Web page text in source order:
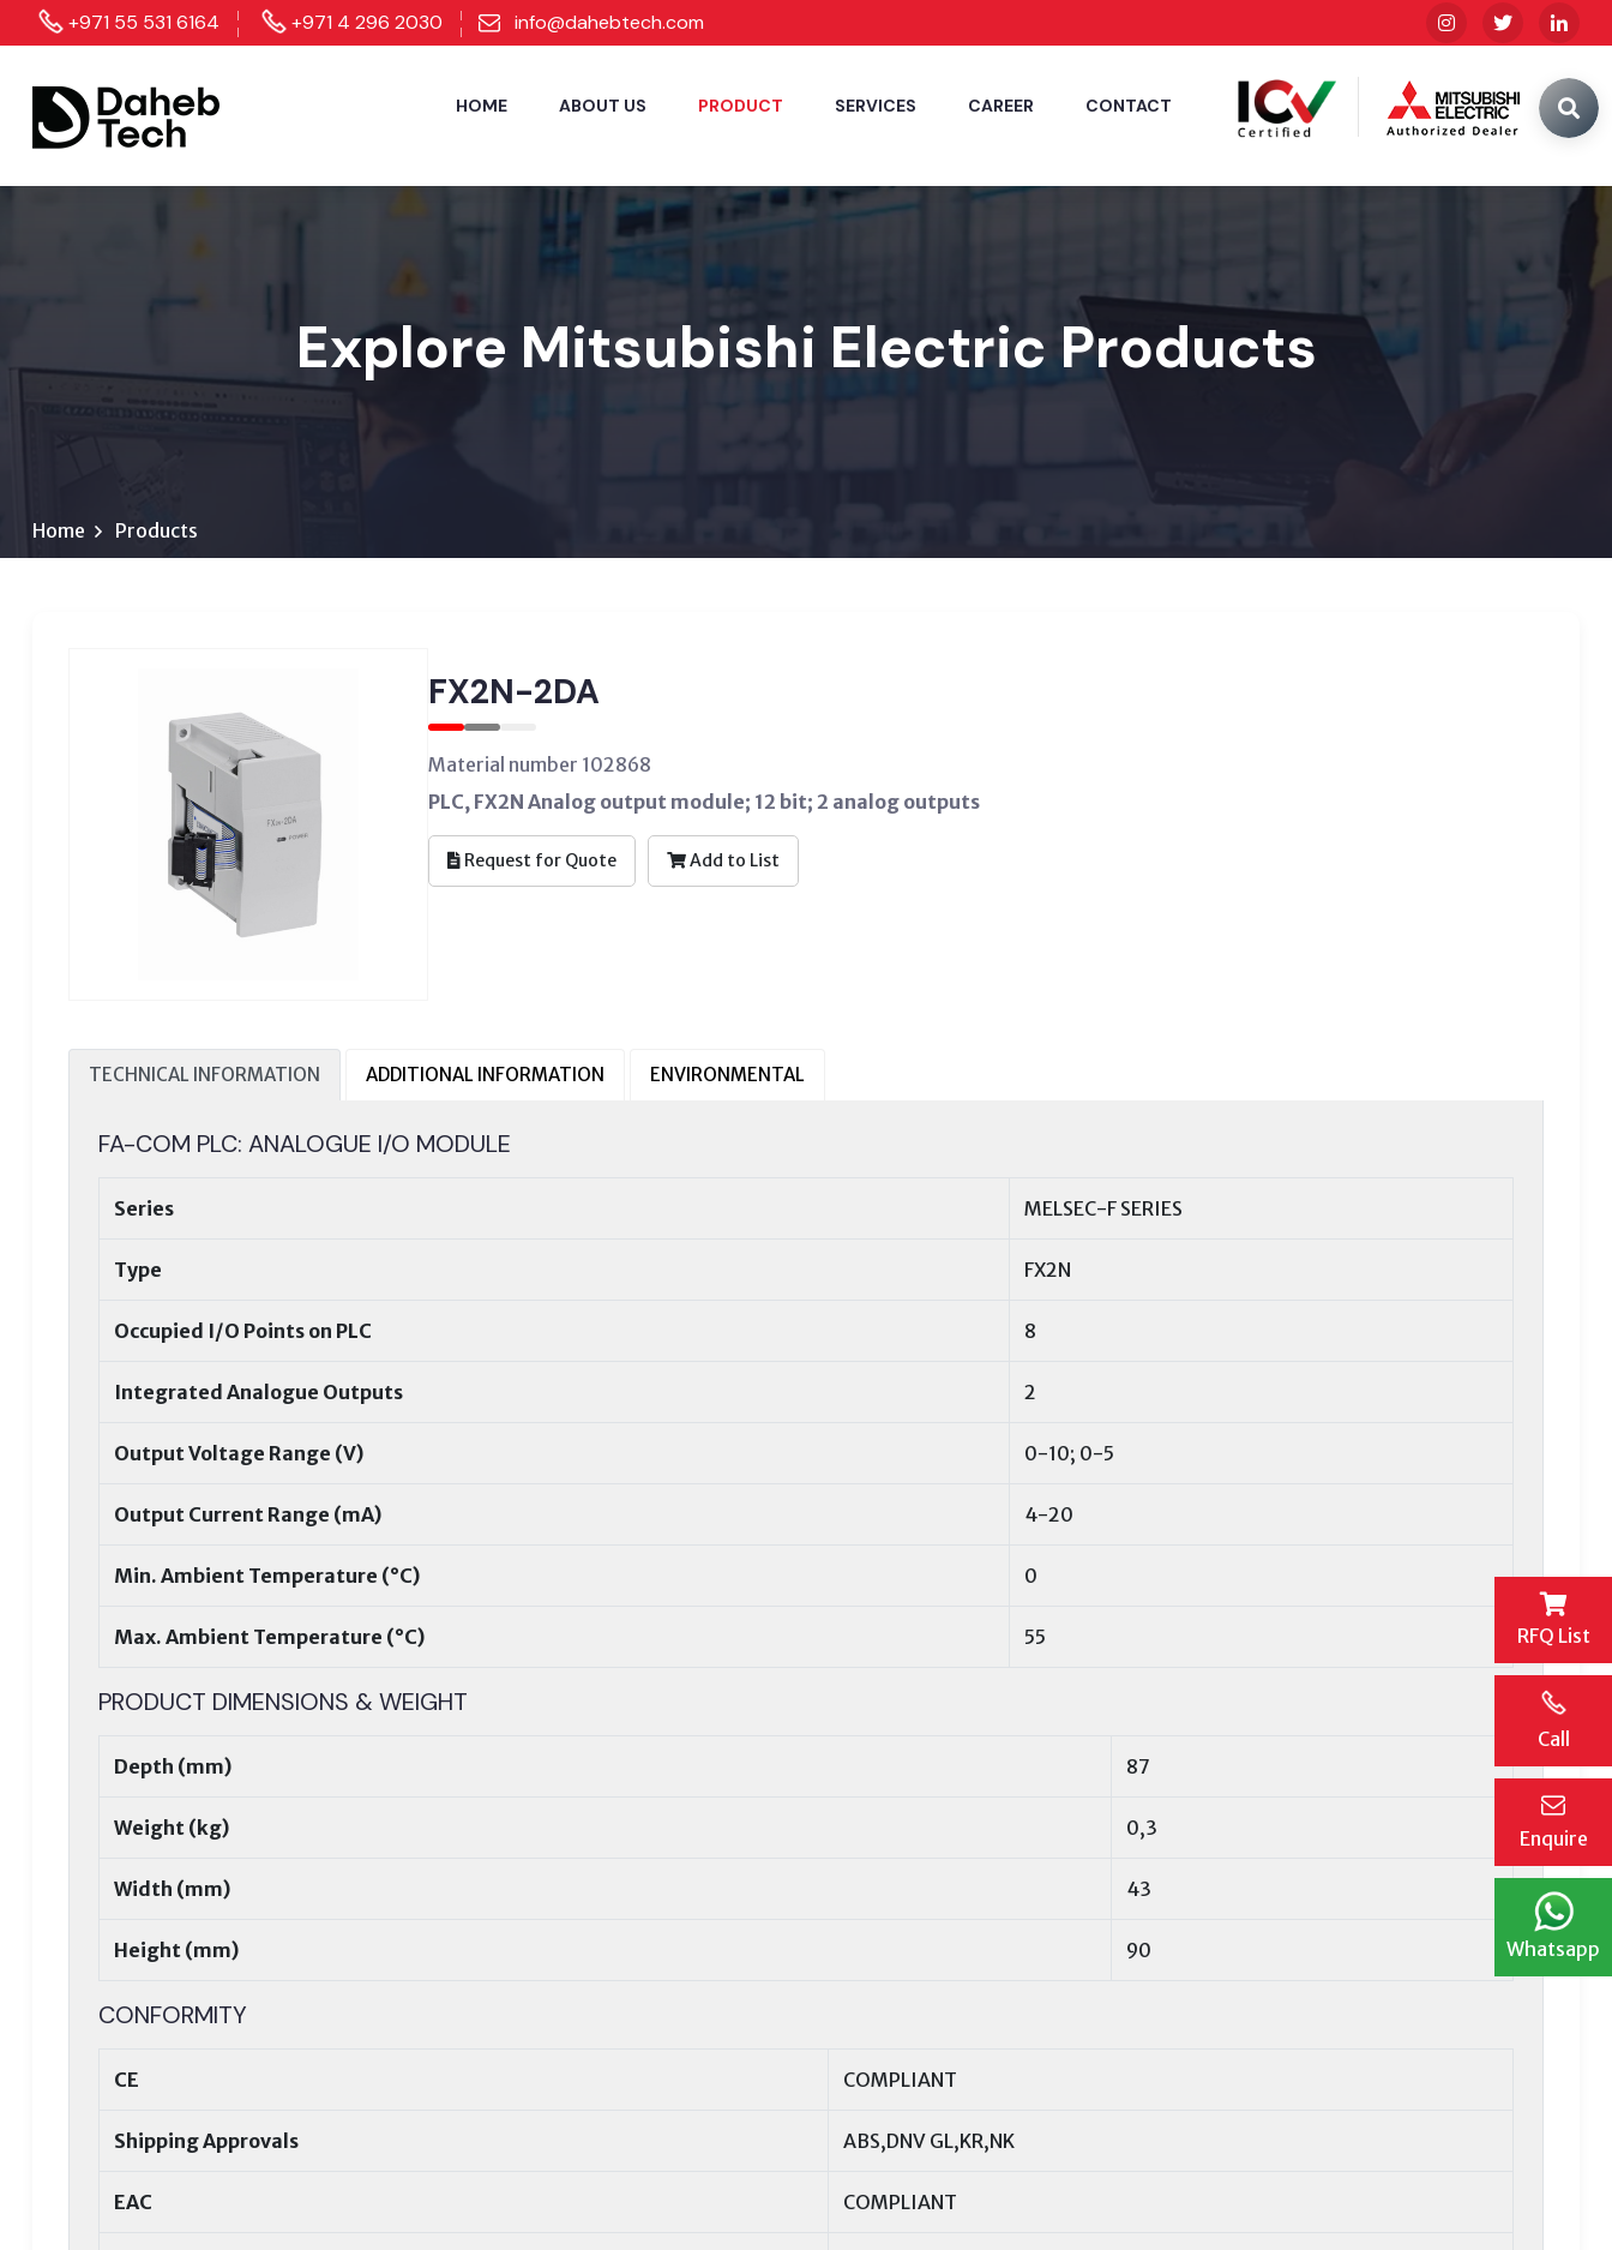
RFQ List
Call
Enquire
Whatsapp
+971 55 531 6164 +971 4 296 2030 info@dahebtech.com
HOME ABOUT US PRODUCT SERVICES CAREER CONTACT
Explore Mitsubishi Electric Products
Home Products
FX2N-2DA
Material number 102868
PLC, FX2N Analog output module; 12 bit; 2 analog outputs
Request for Quote Add to List
TECHNICAL INFORMATION ADDITIONAL INFORMATION ENVIRONMENTAL
FA-COM PLC: ANALOGUE I/O MODULE
Series MELSEC-F SERIES
Type FX2N
Occupied I/O Points on PLC 8
Integrated Analogue Outputs 2
Output Voltage Range (V) 0-10; 0-5
Output Current Range (mA) 4-20
Min. Ambient Temperature (°C) 0
Max. Ambient Temperature (°C) 55
PRODUCT DIMENSIONS & WEIGHT
Depth (mm) 87
Weight (kg) 0,3
Width (mm) 43
Height (mm) 90
CONFORMITY
CE COMPLIANT
Shipping Approvals ABS,DNV GL,KR,NK
EAC COMPLIANT